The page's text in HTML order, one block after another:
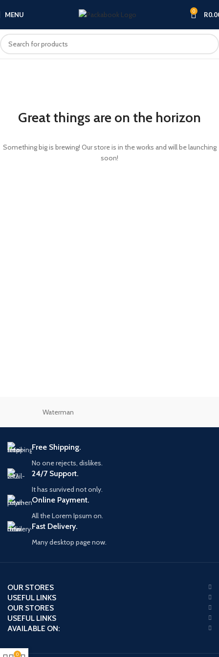
MENU 0 R
Great things are on the horizon
Something big is brewing! Our store is in the works and will be launching
soon!
Waterman
Free Shipping.
No one rejects, dislikes.
24/7 Support.
It has survived not only.
Online Payment.
All the Lorem Ipsum on.
Fast Delivery.
Many desktop page now.
OUR STORES
USEFUL LINKS
OUR STORES
USEFUL LINKS
AVAILABLE ON:
0